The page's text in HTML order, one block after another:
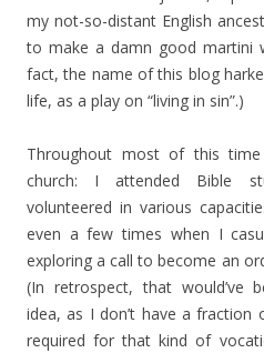
my not-so-distant English
to make a damn good martini
fact, the name of this blog
life, as a play on “living in sin”.)
Throughout most of this
church: I attended Bible
volunteered in various
even a few times when I
exploring a call to become an
(In retrospect, that would’ve
idea, as I don’t have a
required for that kind of